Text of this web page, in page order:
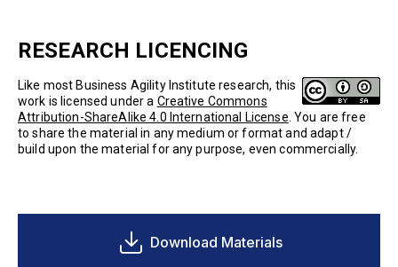
RESEARCH LICENCING
Like most Business Agility Institute research, this
work is licensed under a Creative Commons
Attribution-ShareAlike 4.0 International License . You are free
to share the material in any medium or format and adapt /
build upon the material for any purpose, even commercially.
Download Materials